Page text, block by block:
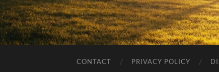
CONTACT PRIVACY POLICY